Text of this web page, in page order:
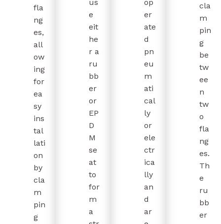
fla
ng
es,
all
ow
ing
for
ea
sy
ins
tal
lati
on
by
cla
m
pin
g
us
e
eit
he
r a
ru
bb
er
or
EP
D
M
se
at
to
for
m
a
op
er
ate
d
pn
eu
m
ati
cal
ly
or
ele
ctr
ica
lly
an
d
ar
cla
m
pin
g
be
tw
ee
n
tw
o
fla
ng
es.
Th
e
ru
bb
er